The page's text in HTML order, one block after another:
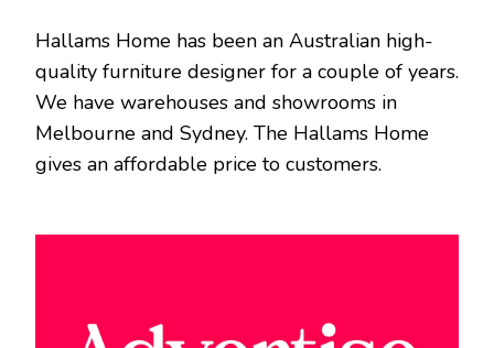
Hallams Home has been an Australian high-
quality furniture designer for a couple of years.
We have warehouses and showrooms in
Melbourne and Sydney. The Hallams Home
gives an affordable price to customers.